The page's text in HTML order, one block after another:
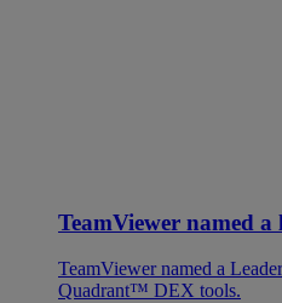
TeamViewer named
TeamViewer named a
Quadrant™ DEX tools.